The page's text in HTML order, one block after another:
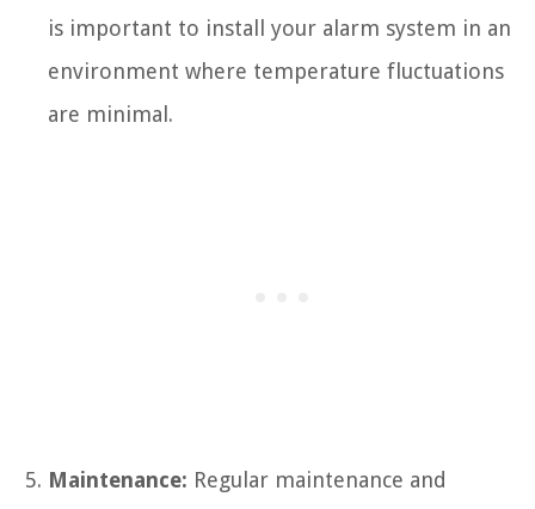
is important to install your alarm system in an
environment where temperature fluctuations
are minimal.
Maintenance: Regular maintenance and